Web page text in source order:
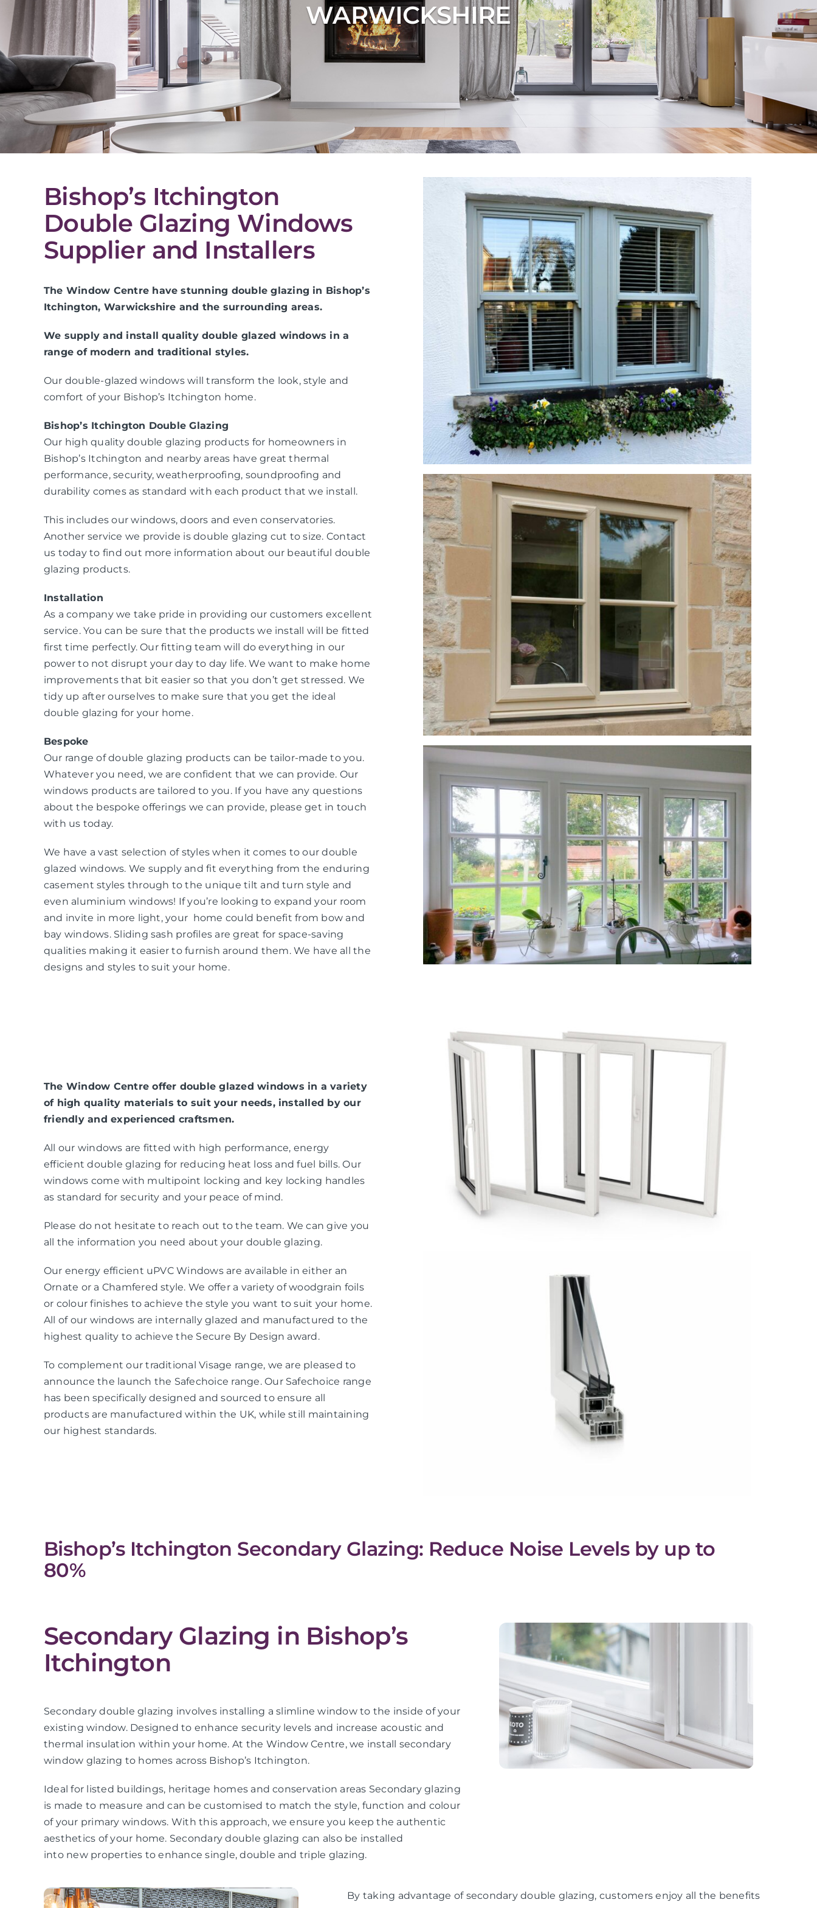
WARWICKSHIRE
Bishop’s Itchington
Double Glazing Windows
Supplier and Installers
The Window Centre have stunning double glazing in Bishop’s
Itchington, Warwickshire and the surrounding areas.
We supply and install quality double glazed windows in a
range of modern and traditional styles.
Our double-glazed windows will transform the look, style and
comfort of your Bishop’s Itchington home.
Bishop’s Itchington Double Glazing
Our high quality double glazing products for homeowners in
Bishop’s Itchington and nearby areas have great thermal
performance, security, weatherproofing, soundproofing and
durability comes as standard with each product that we install.
This includes our windows, doors and even conservatories.
Another service we provide is double glazing cut to size. Contact
us today to find out more information about our beautiful double
glazing products.
Installation
As a company we take pride in providing our customers excellent
service. You can be sure that the products we install will be fitted
first time perfectly. Our fitting team will do everything in our
power to not disrupt your day to day life. We want to make home
improvements that bit easier so that you don’t get stressed. We
tidy up after ourselves to make sure that you get the ideal
double glazing for your home.
Bespoke
Our range of double glazing products can be tailor-made to you.
Whatever you need, we are confident that we can provide. Our
windows products are tailored to you. If you have any questions
about the bespoke offerings we can provide, please get in touch
with us today.
We have a vast selection of styles when it comes to our double
glazed windows. We supply and fit everything from the enduring
casement styles through to the unique tilt and turn style and
even aluminium windows! If you’re looking to expand your room
and invite in more light, your home could benefit from bow and
bay windows. Sliding sash profiles are great for space-saving
qualities making it easier to furnish around them. We have all the
designs and styles to suit your home.
The Window Centre offer double glazed windows in a variety
of high quality materials to suit your needs, installed by our
friendly and experienced craftsmen.
All our windows are fitted with high performance, energy
efficient double glazing for reducing heat loss and fuel bills. Our
windows come with multipoint locking and key locking handles
as standard for security and your peace of mind.
Please do not hesitate to reach out to the team. We can give you
all the information you need about your double glazing.
Our energy efficient uPVC Windows are available in either an
Ornate or a Chamfered style. We offer a variety of woodgrain foils
or colour finishes to achieve the style you want to suit your home.
All of our windows are internally glazed and manufactured to the
highest quality to achieve the Secure By Design award.
To complement our traditional Visage range, we are pleased to
announce the launch the Safechoice range. Our Safechoice range
has been specifically designed and sourced to ensure all
products are manufactured within the UK, while still maintaining
our highest standards.
Bishop’s Itchington Secondary Glazing: Reduce Noise Levels by up to
80%
Secondary Glazing in Bishop’s
Itchington
Secondary double glazing involves installing a slimline window to the inside of your
existing window. Designed to enhance security levels and increase acoustic and
thermal insulation within your home. At the Window Centre, we install secondary
window glazing to homes across Bishop’s Itchington.
Ideal for listed buildings, heritage homes and conservation areas Secondary glazing
is made to measure and can be customised to match the style, function and colour
of your primary windows. With this approach, we ensure you keep the authentic
aesthetics of your home. Secondary double glazing can also be installed
into new properties to enhance single, double and triple glazing.
By taking advantage of secondary double glazing, customers enjoy all the benefits